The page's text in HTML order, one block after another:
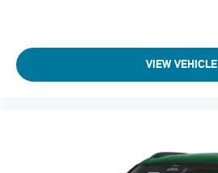
VIEW VEHICLE